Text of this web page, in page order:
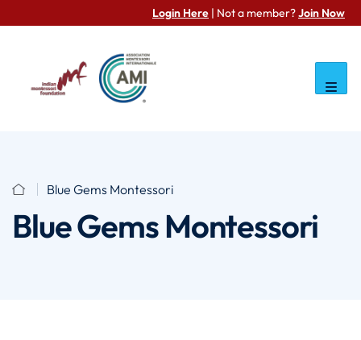
Login Here | Not a member?Join Now
Blue Gems Montessori
Blue Gems Montessori